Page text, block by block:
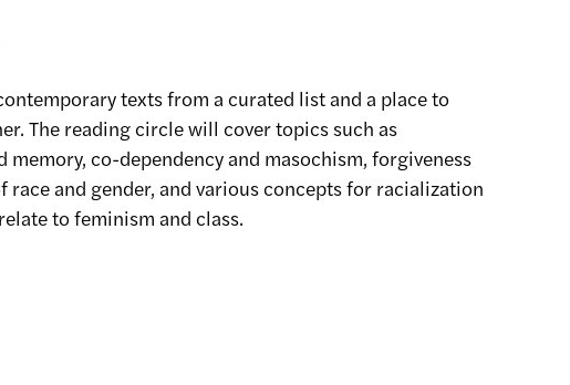
texts from a curated list and a place to
The reading circle will cover topics such as
memory, co-dependency and masochism, forgiveness
race and gender, and various concepts for racialization
to feminism and class.